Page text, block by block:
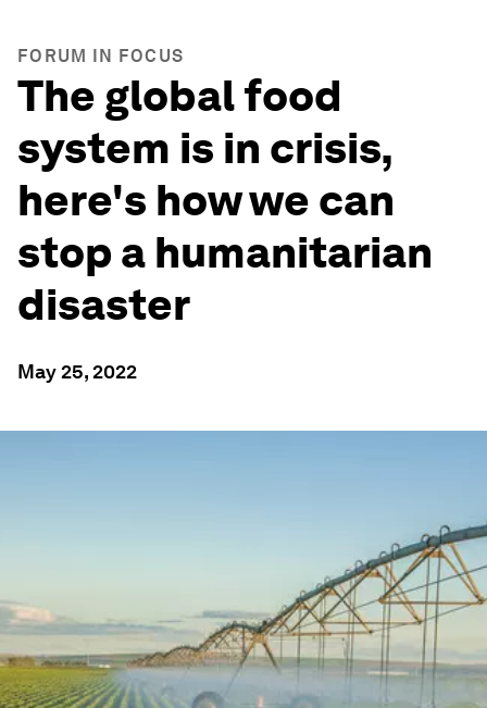
FORUM IN FOCUS
The global food
system is in crisis,
here's how we can
stop a humanitarian
disaster
May 25, 2022